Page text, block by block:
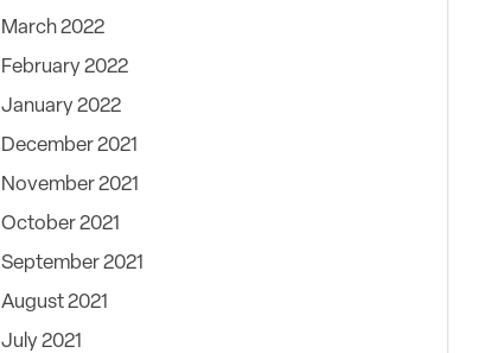
March 2022
February 2022
January 2022
December 2021
November 2021
October 2021
September 2021
August 2021
July 2021